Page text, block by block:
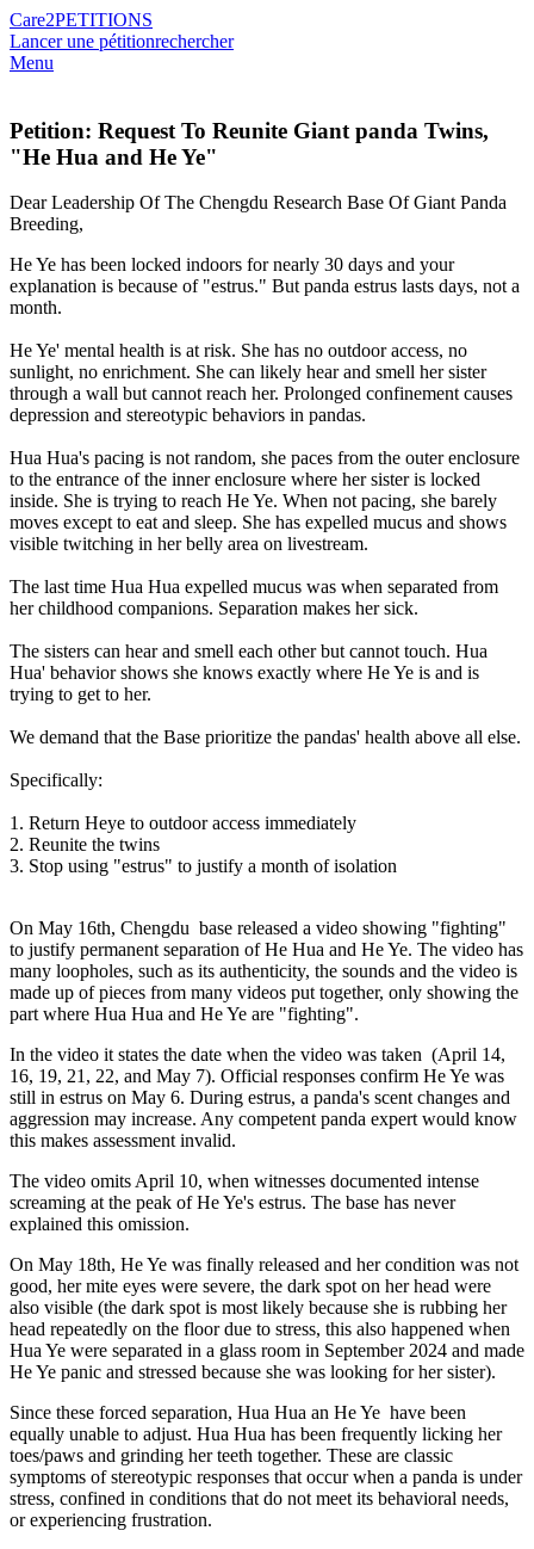
Care2PETITIONS
Lancer une pétitionrechercher
Menu
Petition: Request To Reunite Giant panda Twins,
"He Hua and He Ye"
Dear Leadership Of The Chengdu Research Base Of Giant Panda
Breeding,
He Ye has been locked indoors for nearly 30 days and your
explanation is because of "estrus." But panda estrus lasts days, not a
month.
He Ye' mental health is at risk. She has no outdoor access, no
sunlight, no enrichment. She can likely hear and smell her sister
through a wall but cannot reach her. Prolonged confinement causes
depression and stereotypic behaviors in pandas.
Hua Hua's pacing is not random, she paces from the outer enclosure
to the entrance of the inner enclosure where her sister is locked
inside. She is trying to reach He Ye. When not pacing, she barely
moves except to eat and sleep. She has expelled mucus and shows
visible twitching in her belly area on livestream.
The last time Hua Hua expelled mucus was when separated from
her childhood companions. Separation makes her sick.
The sisters can hear and smell each other but cannot touch. Hua
Hua' behavior shows she knows exactly where He Ye is and is
trying to get to her.
We demand that the Base prioritize the pandas' health above all else.
Specifically:
1. Return Heye to outdoor access immediately
2. Reunite the twins
3. Stop using "estrus" to justify a month of isolation
On May 16th, Chengdu base released a video showing "fighting"
to justify permanent separation of He Hua and He Ye. The video has
many loopholes, such as its authenticity, the sounds and the video is
made up of pieces from many videos put together, only showing the
part where Hua Hua and He Ye are "fighting".
In the video it states the date when the video was taken (April 14,
16, 19, 21, 22, and May 7). Official responses confirm He Ye was
still in estrus on May 6. During estrus, a panda's scent changes and
aggression may increase. Any competent panda expert would know
this makes assessment invalid.
The video omits April 10, when witnesses documented intense
screaming at the peak of He Ye's estrus. The base has never
explained this omission.
On May 18th, He Ye was finally released and her condition was not
good, her mite eyes were severe, the dark spot on her head were
also visible (the dark spot is most likely because she is rubbing her
head repeatedly on the floor due to stress, this also happened when
Hua Ye were separated in a glass room in September 2024 and made
He Ye panic and stressed because she was looking for her sister).
Since these forced separation, Hua Hua an He Ye have been
equally unable to adjust. Hua Hua has been frequently licking her
toes/paws and grinding her teeth together. These are classic
symptoms of stereotypic responses that occur when a panda is under
stress, confined in conditions that do not meet its behavioral needs,
or experiencing frustration.